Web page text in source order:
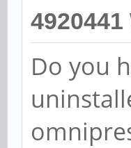
4920441
Do you